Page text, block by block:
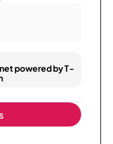
powered by T-